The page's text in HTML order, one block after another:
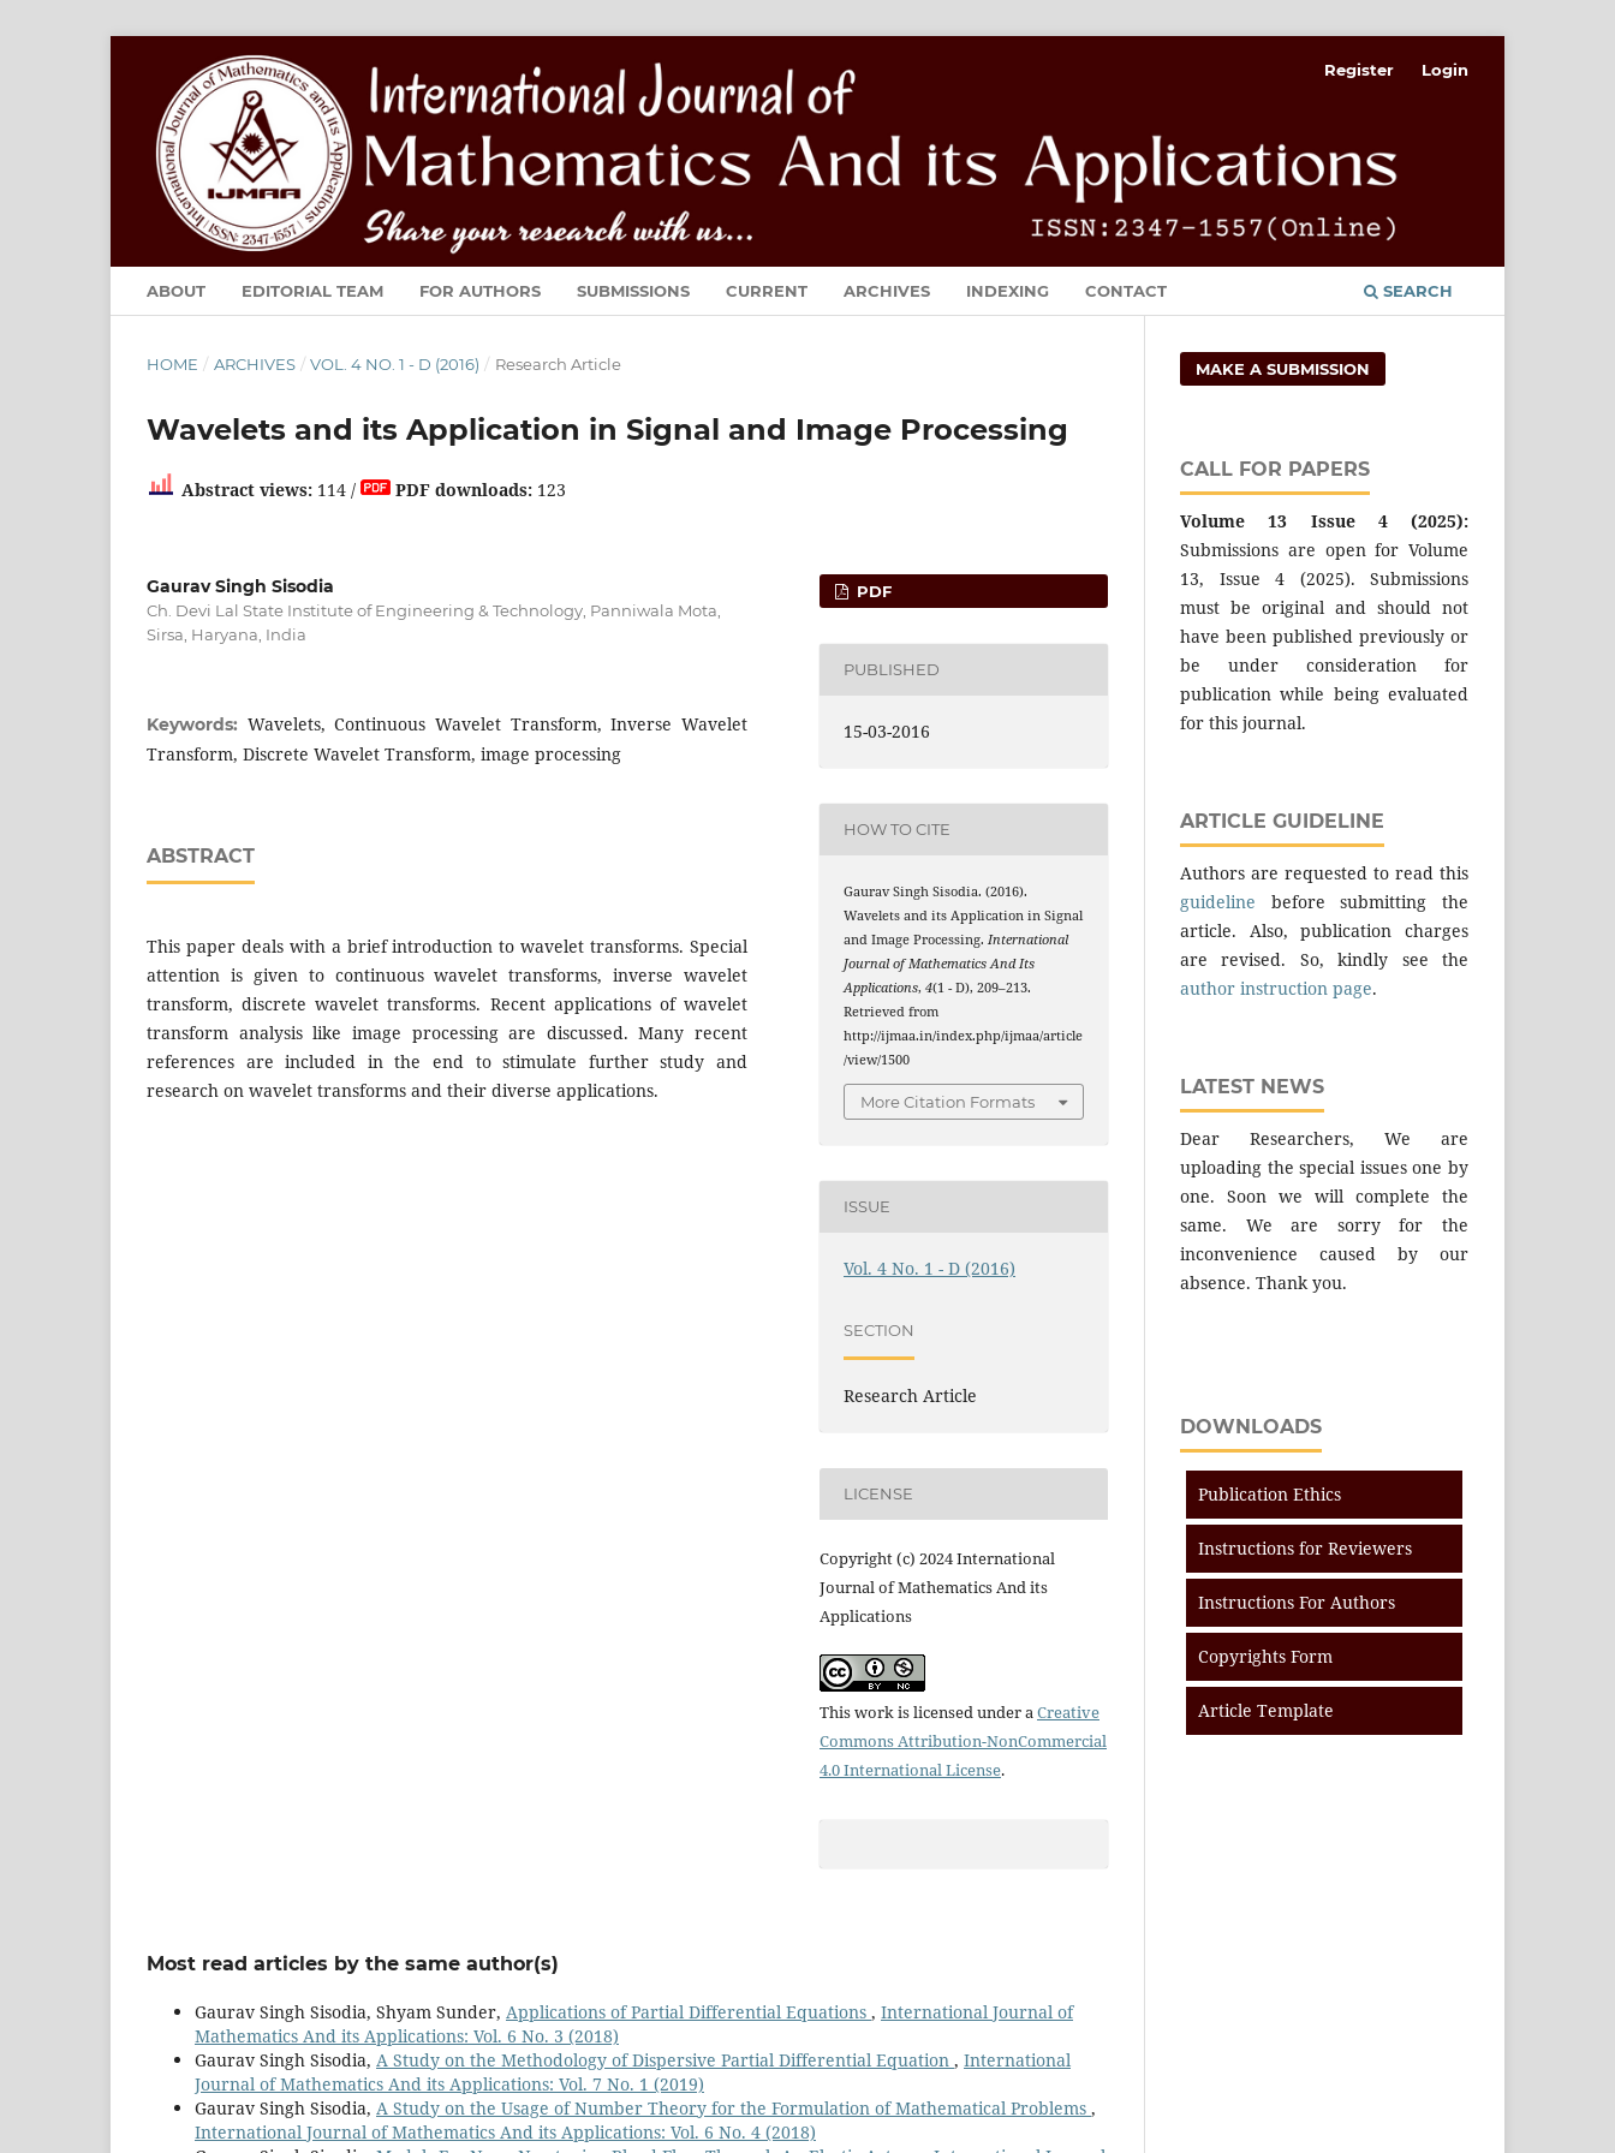
ABOUT EDITORIAL TEAM FOR AUTHORS SUBMISSIONS CURRENT ARCHIVES INDEXING CONTACT SEARCH
Register Login
HOME / ARCHIVES / VOL. 4 NO. 1 - D (2016) / Research Article
Wavelets and its Application in Signal and Image Processing
Abstract views: 114 / PDF downloads: 123
Gaurav Singh Sisodia
Ch. Devi Lal State Institute of Engineering & Technology, Panniwala Mota,
Sirsa, Haryana, India
Keywords: Wavelets, Continuous Wavelet Transform, Inverse Wavelet
Transform, Discrete Wavelet Transform, image processing
ABSTRACT
This paper deals with a brief introduction to wavelet transforms. Special
attention is given to continuous wavelet transforms, inverse wavelet
transform, discrete wavelet transforms. Recent applications of wavelet
transform analysis like image processing are discussed. Many recent
references are included in the end to stimulate further study and
research on wavelet transforms and their diverse applications.
PDF
PUBLISHED
15-03-2016
HOW TO CITE
Gaurav Singh Sisodia. (2016).
Wavelets and its Application in Signal
and Image Processing.International
Journal of Mathematics And Its
Applications,4(1 - D), 209–213.
Retrieved from
http://ijmaa.in/index.php/ijmaa/article
/view/1500
More Citation Formats
ISSUE
Vol. 4 No. 1 - D (2016)
SECTION
Research Article
LICENSE
Copyright (c) 2024 International
Journal of Mathematics And its
Applications
This work is licensed under a Creative
Commons Attribution-NonCommercial
4.0 International License.
Most read articles by the same author(s)
Gaurav Singh Sisodia, Shyam Sunder, Applications of Partial Differential Equations , International Journal of
Mathematics And its Applications: Vol. 6 No. 3 (2018)
Gaurav Singh Sisodia, A Study on the Methodology of Dispersive Partial Differential Equation , International
Journal of Mathematics And its Applications: Vol. 7 No. 1 (2019)
Gaurav Singh Sisodia, A Study on the Usage of Number Theory for the Formulation of Mathematical Problems ,
International Journal of Mathematics And its Applications: Vol. 6 No. 4 (2018)
MAKE A SUBMISSION
CALL FOR PAPERS
Volume 13 Issue 4 (2025):
Submissions are open for Volume
13, Issue 4 (2025). Submissions
must be original and should not
have been published previously or
be under consideration for
publication while being evaluated
for this journal.
ARTICLE GUIDELINE
Authors are requested to read this
guideline before submitting the
article. Also, publication charges
are revised. So, kindly see the
author instruction page.
LATEST NEWS
Dear Researchers, We are
uploading the special issues one by
one. Soon we will complete the
same. We are sorry for the
inconvenience caused by our
absence. Thank you.
DOWNLOADS
Publication Ethics
Instructions for Reviewers
Instructions For Authors
Copyrights Form
Article Template